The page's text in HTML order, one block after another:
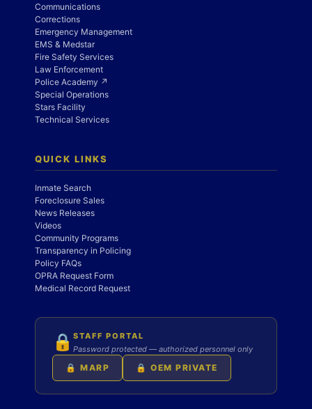
Communications
Corrections
Emergency Management
EMS & Medstar
Fire Safety Services
Law Enforcement
Police Academy ↗
Special Operations
Stars Facility
Technical Services
QUICK LINKS
Inmate Search
Foreclosure Sales
News Releases
Videos
Community Programs
Transparency in Policing
Policy FAQs
OPRA Request Form
Medical Record Request
🔒 STAFF PORTAL
Password protected — authorized personnel only
🔒 MARP 🔒 OEM PRIVATE